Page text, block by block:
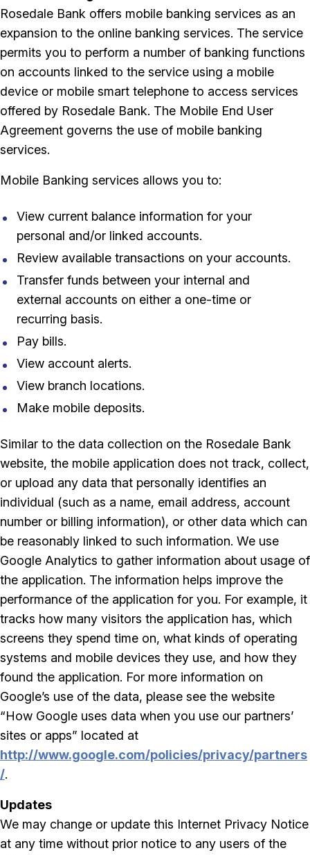
Rosedale Bank offers mobile banking services as an
expansion to the online banking services. The service
permits you to perform a number of banking functions
on accounts linked to the service using a mobile
device or mobile smart telephone to access services
offered by Rosedale Bank. The Mobile End User
Agreement governs the use of mobile banking
services.
Mobile Banking services allows you to:
View current balance information for your
personal and/or linked accounts.
Review available transactions on your accounts.
Transfer funds between your internal and
external accounts on either a one-time or
recurring basis.
Pay bills.
View account alerts.
View branch locations.
Make mobile deposits.
Similar to the data collection on the Rosedale Bank
website, the mobile application does not track, collect,
or upload any data that personally identifies an
individual (such as a name, email address, account
number or billing information), or other data which can
be reasonably linked to such information. We use
Google Analytics to gather information about usage of
the application. The information helps improve the
performance of the application for you. For example, it
tracks how many visitors the application has, which
screens they spend time on, what kinds of operating
systems and mobile devices they use, and how they
found the application. For more information on
Google’s use of the data, please see the website
“How Google uses data when you use our partners’
sites or apps” located at
http://www.google.com/policies/privacy/partners
/.
Updates
We may change or update this Internet Privacy Notice
at any time without prior notice to any users of the